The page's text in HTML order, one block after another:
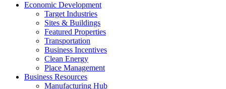
Economic Development
Target Industries
Sites & Buildings
Featured Properties
Transportation
Business Incentives
Clean Energy
Place Management
Business Resources
Manufacturing Hub